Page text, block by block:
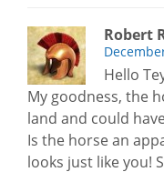
Robert
Hello
My goodness, the
land and could
Is the horse an
looks just like you!